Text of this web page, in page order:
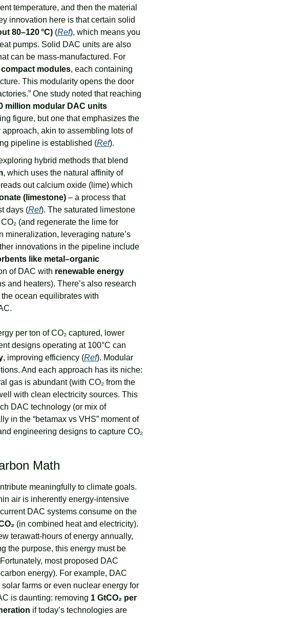
temperature, and then the material
innovation here is that certain solid
80–120 °C) (Ref), which means you
pumps. Solid DAC units are also
can be mass-manufactured. For
compact modules, each containing
This modularity opens the door
million modular DAC units
figure, but one that emphasizes the
akin to assembling lots of
pipeline is established (Ref).
hybrid methods that blend
, which uses the natural affinity of
(limestone) – a process that
days (Ref). The saturated limestone
(and regenerate the lime for
mineralization, leveraging nature’s
innovations in the pipeline include
like metal–organic
of DAC with renewable energy
and heaters). There’s also research
ocean equilibrates with
per ton of CO₂ captured, lower
designs operating at 100°C can
, improving efficiency (Ref). Modular
And each approach has its niche:
gas is abundant (with CO₂ from the
with clean electricity sources. This
DAC technology (or mix of
in the “betamax vs VHS” moment of
engineering designs to capture CO₂
Math
meaningfully to climate goals.
air is inherently energy-intensive
DAC systems consume on the
(in combined heat and electricity).
terawatt-hours of energy annually,
most proposed DAC
energy). For example, DAC
farms or even nuclear energy for
is daunting: removing 1 GtCO₂ per
if today’s technologies are